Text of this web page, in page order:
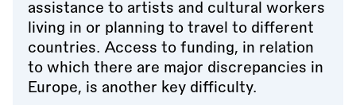
assistance to artists and cultural workers
living in or planning to travel to different
countries. Access to funding, in relation
to which there are major discrepancies in
Europe, is another key difficulty.